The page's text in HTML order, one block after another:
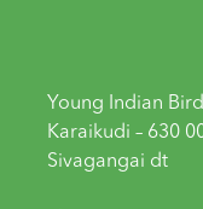
Young Indian
Karaikudi – 630
Sivagangai dt